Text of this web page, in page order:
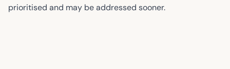
prioritised and may be addressed sooner.